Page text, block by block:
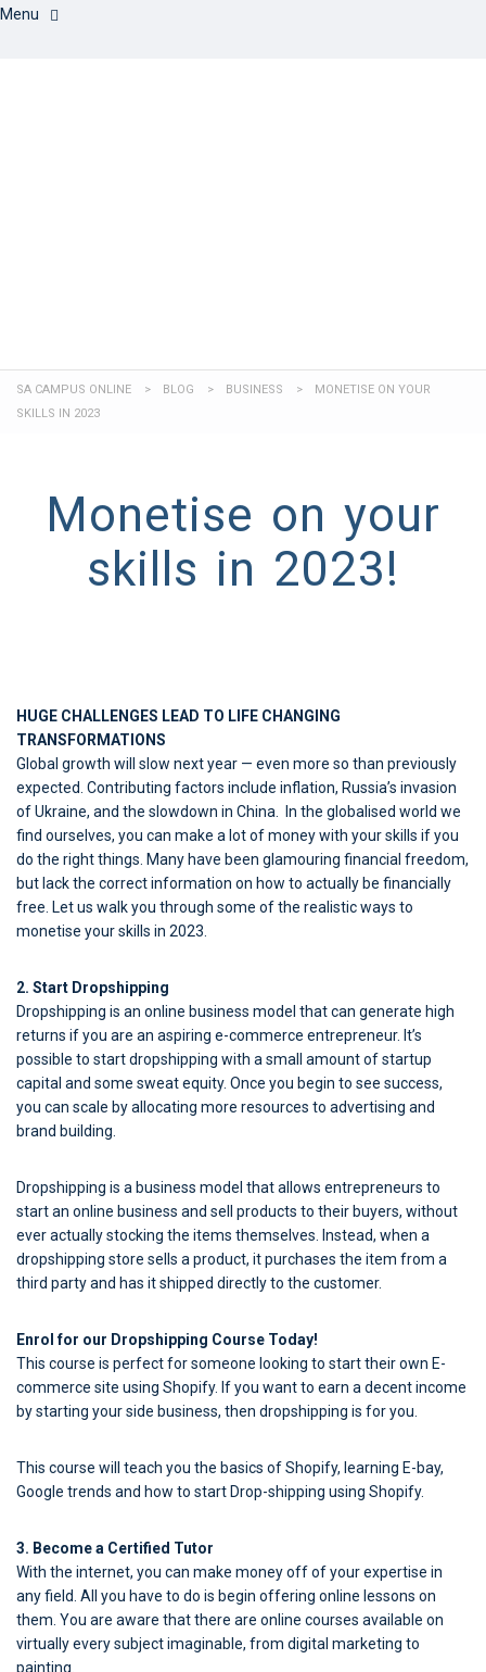
SA CAMPUS ONLINE > BLOG > BUSINESS >
MONETISE ON YOUR
SKILLS IN 2023
Monetise on your
skills in 2023!
HUGE CHALLENGES LEAD TO LIFE CHANGING
TRANSFORMATIONS
Global growth will slow next year — even more so than previously
expected. Contributing factors include inflation, Russia’s invasion
of Ukraine, and the slowdown in China. In the globalised world we
find ourselves, you can make a lot of money with your skills if you
do the right things. Many have been glamouring financial freedom,
but lack the correct information on how to actually be financially
free. Let us walk you through some of the realistic ways to
monetise your skills in 2023.
2. Start Dropshipping
Dropshipping is an online business model that can generate high
returns if you are an aspiring e-commerce entrepreneur. It’s
possible to start dropshipping with a small amount of startup
capital and some sweat equity. Once you begin to see success,
you can scale by allocating more resources to advertising and
brand building.
Dropshipping is a business model that allows entrepreneurs to
start an online business and sell products to their buyers, without
ever actually stocking the items themselves. Instead, when a
dropshipping store sells a product, it purchases the item from a
third party and has it shipped directly to the customer.
Enrol for our Dropshipping Course Today!
This course is perfect for someone looking to start their own E-
commerce site using Shopify. If you want to earn a decent income
by starting your side business, then dropshipping is for you.
This course will teach you the basics of Shopify, learning E-bay,
Google trends and how to start Drop-shipping using Shopify.
3. Become a Certified Tutor
With the internet, you can make money off of your expertise in
any field. All you have to do is begin offering online lessons on
them. You are aware that there are online courses available on
virtually every subject imaginable, from digital marketing to
painting.